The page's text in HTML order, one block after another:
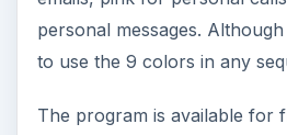
personal messages.
to use the 9 colors in any
The program is available for